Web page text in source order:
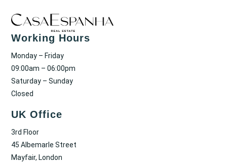
Working Hours
Monday – Friday
09:00am – 06:00pm
Saturday – Sunday
Closed
UK Office
3rd Floor
45 Albemarle Street
Mayfair, London